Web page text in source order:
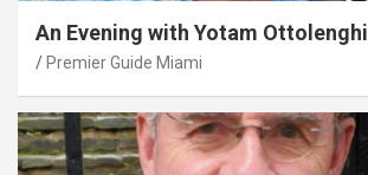
An Evening with Yotam Ottolenghi
Premier Guide Miami